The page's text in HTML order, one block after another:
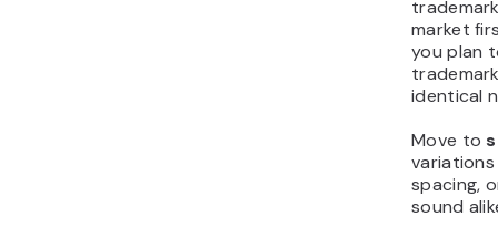
market
you plan
identical
Move to
variations
spacing,
sound